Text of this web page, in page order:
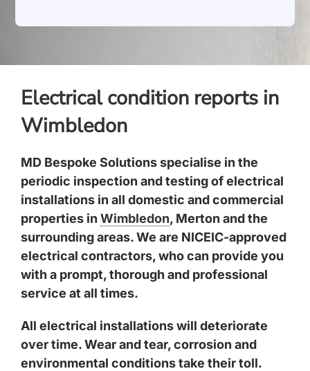
Electrical condition reports in
Wimbledon
MD Bespoke Solutions specialise in the
periodic inspection and testing of electrical
installations in all domestic and commercial
properties in Wimbledon, Merton and the
surrounding areas. We are NICEIC-approved
electrical contractors, who can provide you
with a prompt, thorough and professional
service at all times.
All electrical installations will deteriorate
over time. Wear and tear, corrosion and
environmental conditions take their toll.